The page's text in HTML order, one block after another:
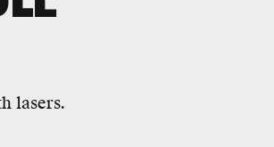
lasers.